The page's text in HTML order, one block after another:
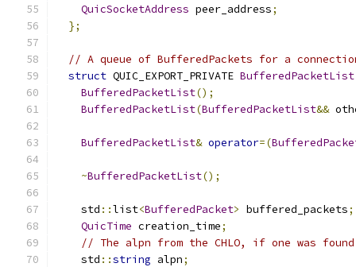
QuicSocketAddress peer_address;
};
// A queue of BufferedPackets for a
struct QUIC_EXPORT_PRIVATE BufferedPacketList
BufferedPacketList();
BufferedPacketList(BufferedPacketList&&
BufferedPacketList& operator=(
~BufferedPacketList();
    std
::list<BufferedPacket> buffered_packets;
QuicTime creation_time;
// The alpn from the CHLO, if one was
    std
::string alpn;